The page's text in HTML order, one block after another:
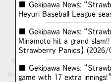
■ Gekipawa News:
Heyuri Baseball League
■ Gekipawa News:
Minamoto hit a grand
Strawberry Panics】
■ Gekipawa News:
game with 17 extra